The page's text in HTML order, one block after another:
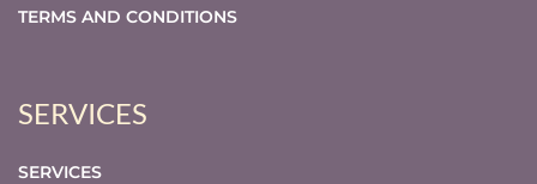
TERMS AND CONDITIONS
SERVICES
SERVICES